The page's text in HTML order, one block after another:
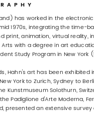
has worked in the
1970s, integrating the time-
animation, virtual reality,
with a degree in art
Study Program in New York
Hahn's art has been exhibited
York to Zurich, Sydney to
Kunstmuseum Solothurn,
Padiglione d'Arte Moderna,
presented an extensive survey